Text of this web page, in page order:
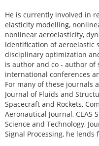
He is currently involved in
elasticity modelling,
nonlinear aeroelasticity,
identification of aeroelastic
disciplinary optimization
is author and co - author of
international conferences
For many of these journals
Journal of Fluids and
Spacecraft and Rockets,
Aeronautical Journal, CEAS
Science and Technology,
Signal Processing, he